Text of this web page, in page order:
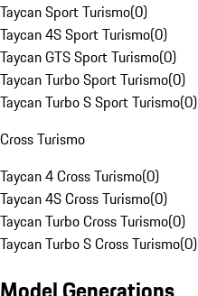
Taycan Sport Turismo(0)
Taycan 4S Sport Turismo(0)
Taycan GTS Sport Turismo(0)
Taycan Turbo Sport Turismo(0)
Taycan Turbo S Sport Turismo(0)
Cross Turismo
Taycan 4 Cross Turismo(0)
Taycan 4S Cross Turismo(0)
Taycan Turbo Cross Turismo(0)
Taycan Turbo S Cross Turismo(0)